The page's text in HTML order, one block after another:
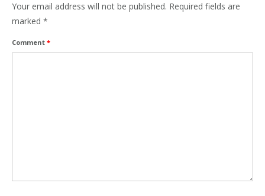
Your email address will not be published. Required fields are
marked *
Comment *